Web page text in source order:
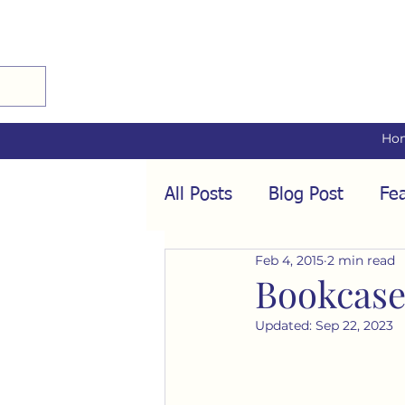
All Posts Blog Post
Audio Interviews
Conformity Culture
Feb 4, 2015 2 min read
Updated: Sep 22, 2023